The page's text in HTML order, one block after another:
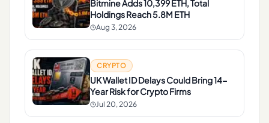
Bitmine Adds 10,399 ETH, Total
Holdings Reach 5.8M ETH
Aug 3, 2026
CRYPTO
UK Wallet ID Delays Could Bring 14-
Year Risk for Crypto Firms
Jul 20, 2026